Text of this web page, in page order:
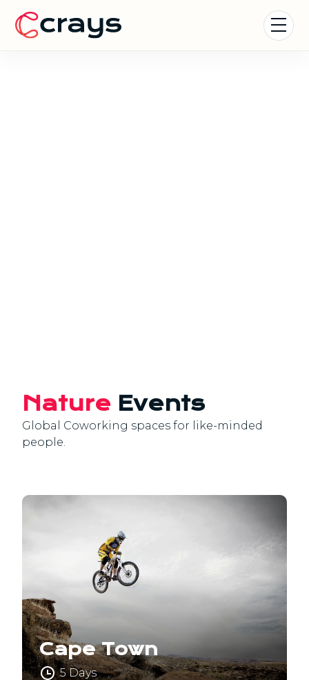
Nature Events
Global Coworking spaces for like-minded
people.
Cape Town
5 Days